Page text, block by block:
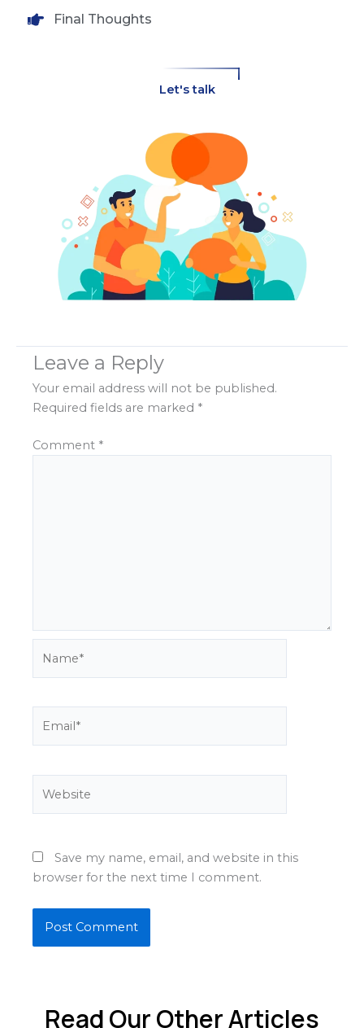
Final Thoughts
Let's talk
Leave a Reply
Your email address will not be published.
Required fields are marked *
Comment *
Save my name, email, and website in this
browser for the next time I comment.
Read Our Other Articles